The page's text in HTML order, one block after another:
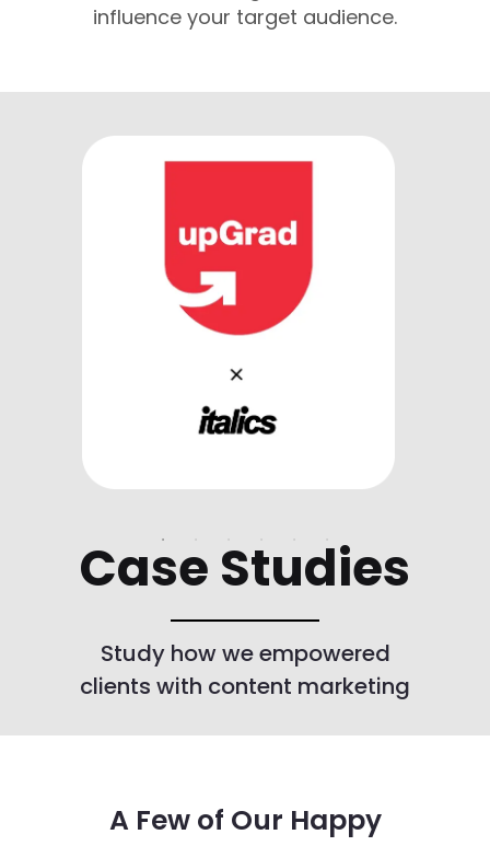
influence your target audience.
Case Studies
Study how we empowered
clients with content marketing
A Few of Our Happy